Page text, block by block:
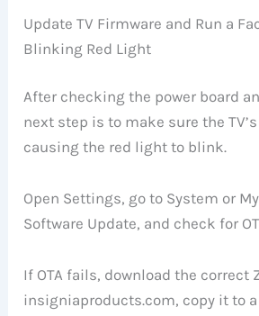
Update TV Firmware and Run a
Blinking Red Light
After checking the power board
next step is to make sure the
causing the red light to blink.
Open Settings, go to System or
Software Update, and check for
If OTA fails, download the correct
insigniaproducts.com, copy it to a